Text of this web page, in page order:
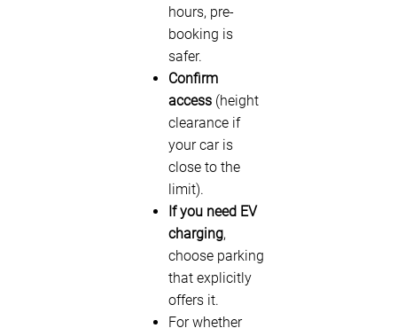
hours, pre-
booking is
safer.
Confirm
access (height
clearance if
your car is
close to the
limit).
If you need EV
charging,
choose parking
that explicitly
offers it.
For whether